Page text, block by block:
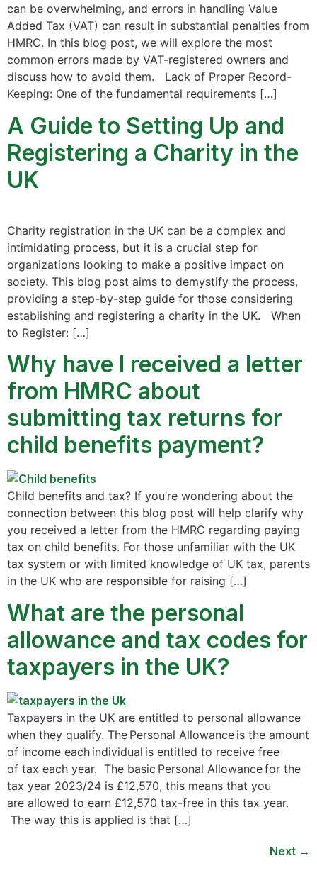
can be overwhelming, and errors in handling Value
Added Tax (VAT) can result in substantial penalties from
HMRC. In this blog post, we will explore the most
common errors made by VAT-registered owners and
discuss how to avoid them. Lack of Proper Record-
Keeping: One of the fundamental requirements […]
A Guide to Setting Up and
Registering a Charity in the
UK
Charity registration in the UK can be a complex and
intimidating process, but it is a crucial step for
organizations looking to make a positive impact on
society. This blog post aims to demystify the process,
providing a step-by-step guide for those considering
establishing and registering a charity in the UK. When
to Register: […]
Why have I received a letter
from HMRC about
submitting tax returns for
child benefits payment?
Child benefits and tax? If you’re wondering about the
connection between this blog post will help clarify why
you received a letter from the HMRC regarding paying
tax on child benefits. For those unfamiliar with the UK
tax system or with limited knowledge of UK tax, parents
in the UK who are responsible for raising […]
What are the personal
allowance and tax codes for
taxpayers in the UK?
Taxpayers in the UK are entitled to personal allowance
when they qualify. The Personal Allowance is the amount
of income each individual is entitled to receive free
of tax each year. The basic Personal Allowance for the
tax year 2023/24 is £12,570, this means that you
are allowed to earn £12,570 tax-free in this tax year.
The way this is applied is that […]
Next →